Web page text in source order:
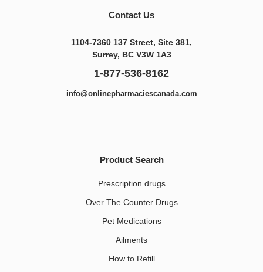
Contact Us
1104-7360 137 Street, Site 381,
Surrey, BC V3W 1A3
1-877-536-8162
info@onlinepharmaciescanada.com
Product Search
Prescription drugs
Over The Counter Drugs
Pet Medications​
Ailments
How to Refill